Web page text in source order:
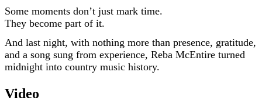
Some moments don’t just mark time.
They become part of it.
And last night, with nothing more than presence, gratitude,
and a song sung from experience, Reba McEntire turned
midnight into country music history.
Video